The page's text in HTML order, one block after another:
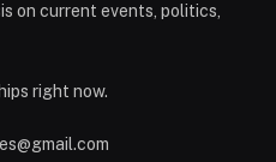
on current events, politics,
right now.